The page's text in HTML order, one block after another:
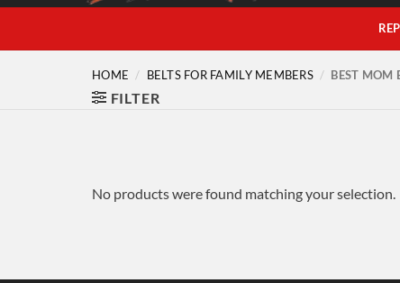
HOME / BELTS FOR FAMILY MEMBERS / BEST MOM
FILTER
No products were found matching your selection.